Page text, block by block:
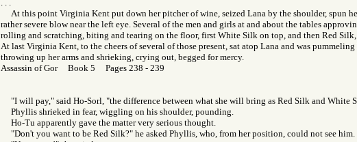
At this point Virginia Kent put down her pitcher of wine, seized Lana by the shoulder, spun
rather severe blow near the left eye. Several of the men and girls at and about the tables
rolling and scratching, biting and tearing on the floor, first White Silk on top, and then Red
At last Virginia Kent, to the cheers of several of those present, sat atop Lana and was
throwing up her arms and shrieking, crying out, begged for mercy.
Assassin of Gor Book 5 Pages 238 - 239
"I will pay," said Ho-Sorl, "the difference between what she will bring as Red Silk and White
Phyllis shrieked in fear, wiggling on his shoulder, pounding.
Ho-Tu apparently gave the matter very serious thought.
"Don't you want to be Red Silk?" he asked Phyllis, who, from her position, could not see him.